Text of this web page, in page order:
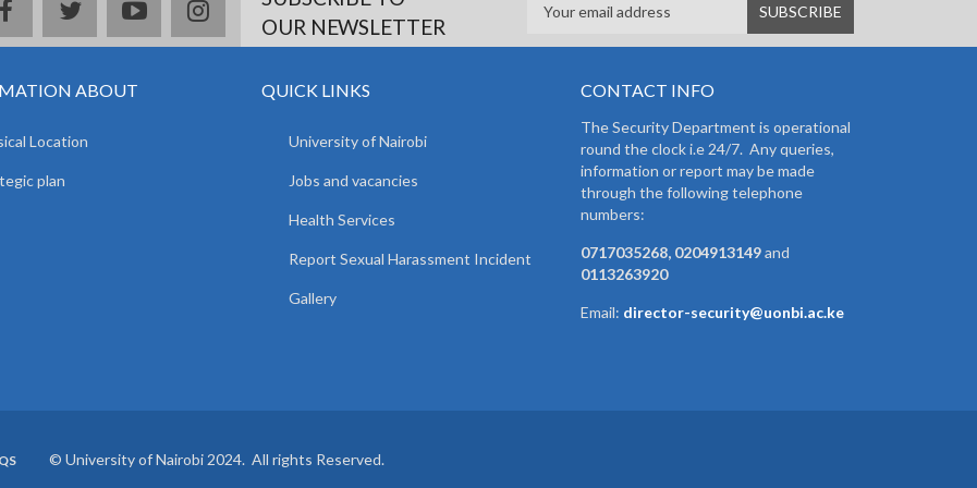
facebooktwitteryoutubeinstagram
OUR NEWSLETTER
ABOUT
Location
plan
QUICK LINKS
University of Nairobi
Jobs and vacancies
Health Services
Report Sexual Harassment Incident
Gallery
CONTACT INFO
The Security Department is operational
round the clock i.e 24/7. Any queries,
information or report may be made
through the following telephone
numbers:
0717035268, 0204913149and
0113263920
Email: director-security@uonbi.ac.ke
© University of Nairobi 2024. All rights Reserved.